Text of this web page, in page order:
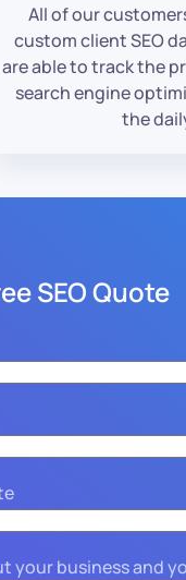
All of our
custom client SEO
are able to track the
search engine
the
SEO Quote
your business and